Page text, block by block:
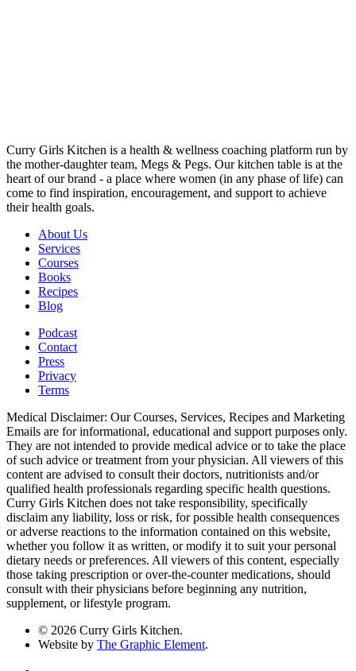
Curry Girls Kitchen is a health & wellness coaching platform run by
the mother-daughter team, Megs & Pegs. Our kitchen table is at the
heart of our brand - a place where women (in any phase of life) can
come to find inspiration, encouragement, and support to achieve
their health goals.
About Us
Services
Courses
Books
Recipes
Blog
Podcast
Contact
Press
Privacy
Terms
Medical Disclaimer: Our Courses, Services, Recipes and Marketing
Emails are for informational, educational and support purposes only.
They are not intended to provide medical advice or to take the place
of such advice or treatment from your physician. All viewers of this
content are advised to consult their doctors, nutritionists and/or
qualified health professionals regarding specific health questions.
Curry Girls Kitchen does not take responsibility, specifically
disclaim any liability, loss or risk, for possible health consequences
or adverse reactions to the information contained on this website,
whether you follow it as written, or modify it to suit your personal
dietary needs or preferences. All viewers of this content, especially
those taking prescription or over-the-counter medications, should
consult with their physicians before beginning any nutrition,
supplement, or lifestyle program.
© 2026 Curry Girls Kitchen.
Website by The Graphic Element.